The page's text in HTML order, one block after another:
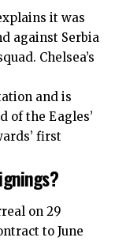
it was
against Serbia
Chelsea’s
and is
of the Eagles’
first
on 29
to June